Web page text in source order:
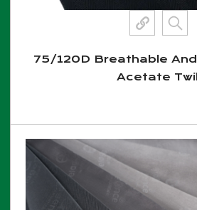
75/120D Breathable
Acetate Twill
View More